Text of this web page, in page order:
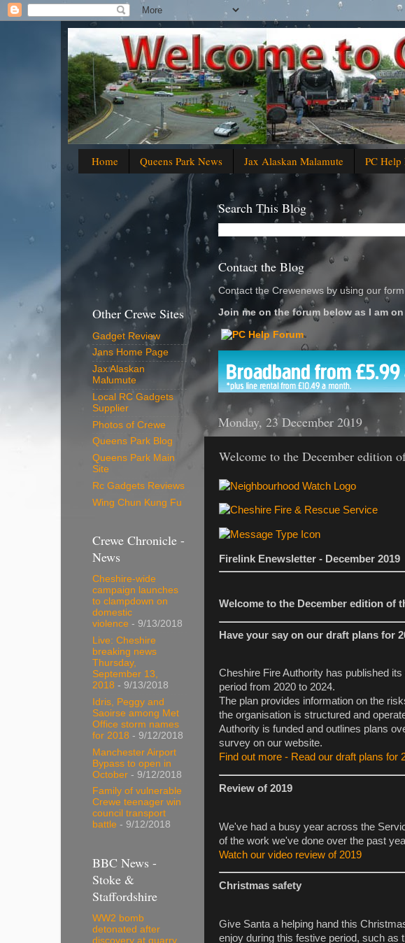
Home Queens Park News Jax Alaskan Malamute PC Help
Search This Blog
Contact the Blog
Contact the Crewenews by using our
Join me on the forum below as I am
Monday, 23 December 2019
Welcome to the December edition
Firelink Enewsletter - December 2019
Welcome to the December edition of
Have your say on our draft plans for
Cheshire Fire Authority has published
period from 2020 to 2024.
The plan provides information on the
the organisation is structured and
Authority is funded and outlines plans
survey on our website.
Find out more - Read our draft plans for
Review of 2019
We've had a busy year across the
of the work we've done over the past
Watch our video review of 2019
Christmas safety
Give Santa a helping hand this
enjoy during this festive period, such as
Other Crewe Sites
Gadget Review
Jans Home Page
Jax Alaskan
Malumute
Local RC Gadgets
Supplier
Photos of Crewe
Queens Park Blog
Queens Park Main
Site
Rc Gadgets Reviews
Wing Chun Kung Fu
Crewe Chronicle -
News
Cheshire-wide
campaign launches
to clampdown on
domestic
violence - 9/13/2018
Live: Cheshire
breaking news
Thursday,
September 13,
2018 - 9/13/2018
Idris, Peggy and
Saoirse among Met
Office storm names
for 2018 - 9/12/2018
Manchester Airport
Bypass to open in
October - 9/12/2018
Family of vulnerable
Crewe teenager win
council transport
battle - 9/12/2018
BBC News -
Stoke &
Staffordshire
WW2 bomb
detonated after
discovery at quarry